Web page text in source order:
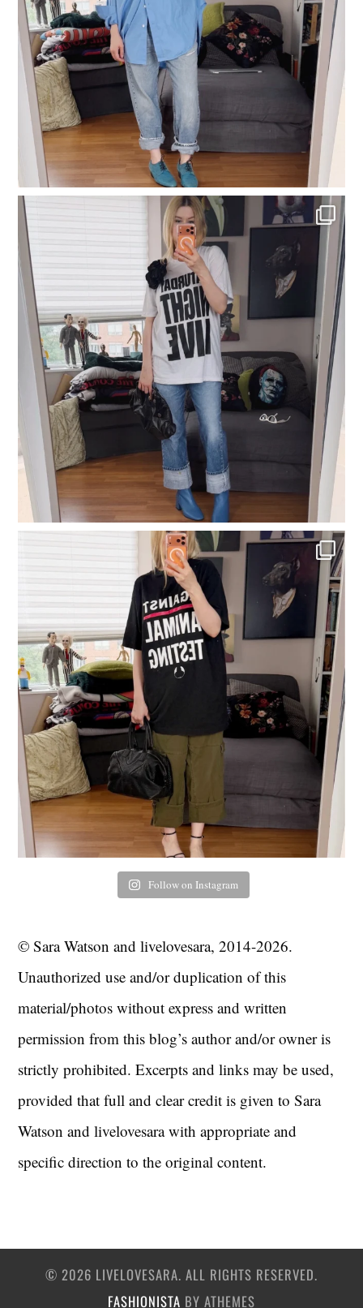
Follow on Instagram
© Sara Watson and livelovesara, 2014-2026.
Unauthorized use and/or duplication of this
material/photos without express and written
permission from this blog’s author and/or owner is
strictly prohibited. Excerpts and links may be used,
provided that full and clear credit is given to Sara
Watson and livelovesara with appropriate and
specific direction to the original content.
© 2026 LIVELOVESARA. ALL RIGHTS RESERVED.
FASHIONISTA BY ATHEMES